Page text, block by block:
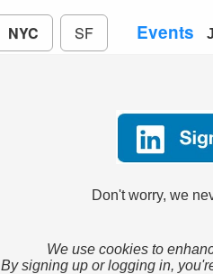
NYC SF Events
Don't worry, we
We use cookies to
By signing up or logging in,